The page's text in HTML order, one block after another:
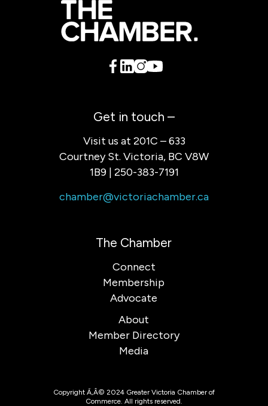
Get in touch –
Visit us at 201C – 633
Courtney St. Victoria, BC V8W
1B9 | 250-383-7191
chamber@victoriachamber.ca
The Chamber
Connect
Membership
Advocate
About
Member Directory
Media
Copyright Ã‚Â© 2024 Greater Victoria Chamber of
Commerce. All rights reserved.